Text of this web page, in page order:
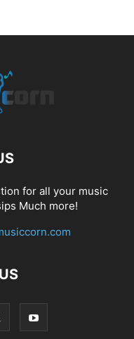
for all your music
Much more!